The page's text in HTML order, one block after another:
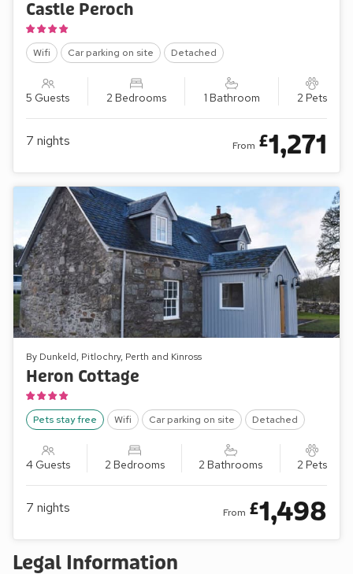
Castle Peroch
Wifi Car parking on site Detached
5 Guests 2 Bedrooms 1 Bathroom 2 Pets
7 nights From £1,271
By Dunkeld, Pitlochry, Perth and Kinross
Heron Cottage
Pets stay free Wifi Car parking on site Detached
4 Guests 2 Bedrooms 2 Bathrooms 2 Pets
7 nights From £1,498
Legal Information